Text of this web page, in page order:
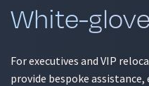
White-
For executives and VIP
provide bespoke